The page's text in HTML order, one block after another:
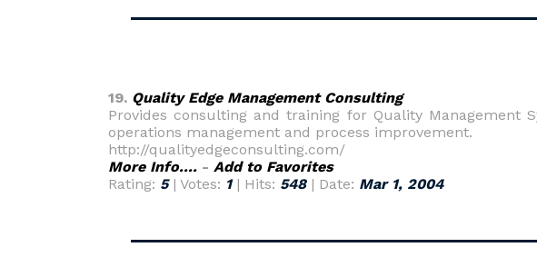
19. Quality Edge Management Consulting
Provides consulting and training for Quality Management
operations management and process improvement.
http://qualityedgeconsulting.com/
More Info.... - Add to Favorites
Rating: 5| Votes: 1| Hits: 548| Date: Mar 1, 2004